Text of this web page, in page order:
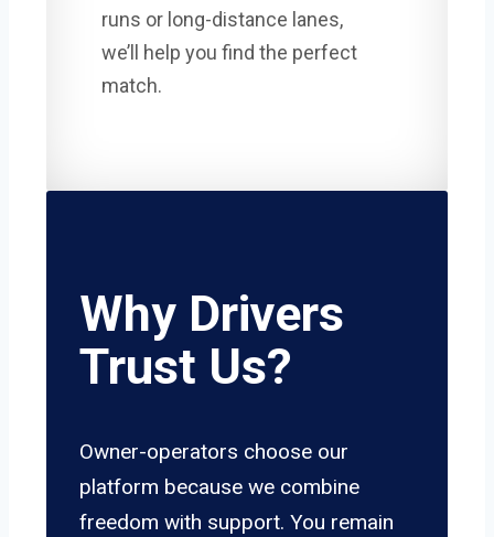
runs or long-distance lanes,
we’ll help you find the perfect
match.
Why Drivers
Trust Us?
Owner-operators choose our
platform because we combine
freedom with support. You remain